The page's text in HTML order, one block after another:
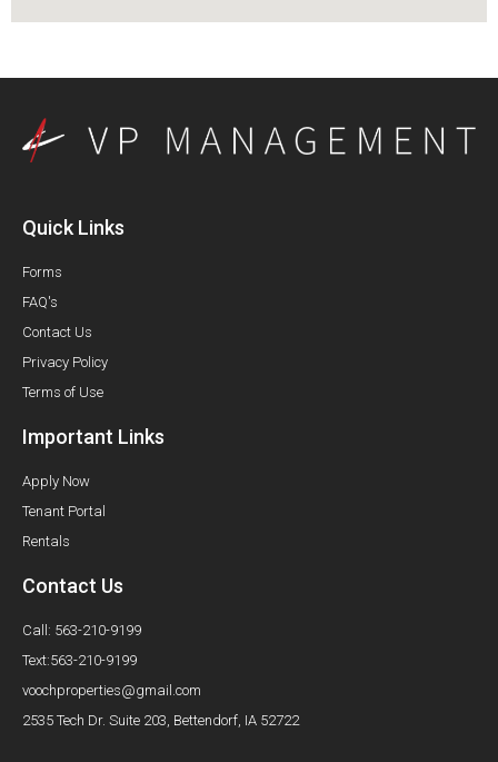
Quick Links
Forms
FAQ's
Contact Us
Privacy Policy
Terms of Use
Important Links
Apply Now
Tenant Portal
Rentals
Contact Us
Call: 563-210-9199
Text:563-210-9199
voochproperties@gmail.com
2535 Tech Dr. Suite 203, Bettendorf, IA 52722